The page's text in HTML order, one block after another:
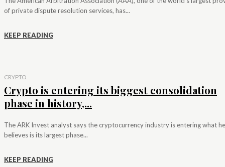
of private dispute resolution services, has...
KEEP READING
CRYPTO
Crypto is entering its biggest consolidation
phase in history,...
The ARK Invest analyst says the cryptocurrency industry is entering what he
believes is its largest phase...
KEEP READING